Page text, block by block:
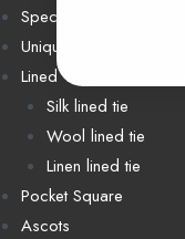
Special Edition
Unique Pocket Square
Lined Ties Ready to ship
Silk lined tie
Wool lined tie
Linen lined tie
Pocket Square
Ascots